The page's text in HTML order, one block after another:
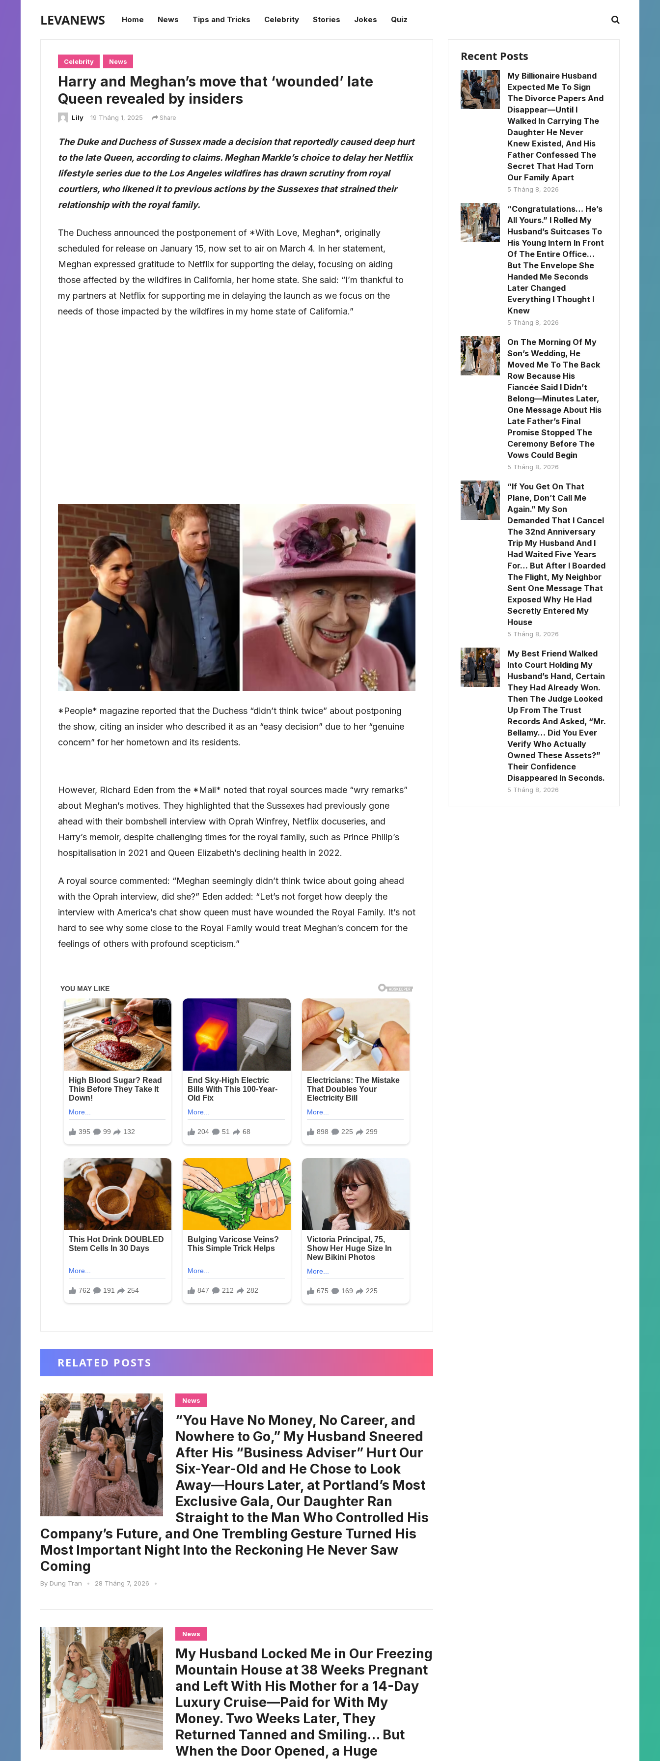
LEVANEWS Home News Tips and Tricks Celebrity Stories Jokes Quiz
Celebrity News
Harry and Meghan’s move that ‘wounded’ late
Queen revealed by insiders
Lily 19 Tháng 1, 2025 Share
The Duke and Duchess of Sussex made a decision that reportedly caused deep hurt
to the late Queen, according to claims. Meghan Markle’s choice to delay her Netflix
lifestyle series due to the Los Angeles wildfires has drawn scrutiny from royal
courtiers, who likened it to previous actions by the Sussexes that strained their
relationship with the royal family.
The Duchess announced the postponement of *With Love, Meghan*, originally
scheduled for release on January 15, now set to air on March 4. In her statement,
Meghan expressed gratitude to Netflix for supporting the delay, focusing on aiding
those affected by the wildfires in California, her home state. She said: “I’m thankful to
my partners at Netflix for supporting me in delaying the launch as we focus on the
needs of those impacted by the wildfires in my home state of California.”
*People* magazine reported that the Duchess “didn’t think twice” about postponing
the show, citing an insider who described it as an “easy decision” due to her “genuine
concern” for her hometown and its residents.
However, Richard Eden from the *Mail* noted that royal sources made “wry remarks”
about Meghan’s motives. They highlighted that the Sussexes had previously gone
ahead with their bombshell interview with Oprah Winfrey, Netflix docuseries, and
Harry’s memoir, despite challenging times for the royal family, such as Prince Philip’s
hospitalisation in 2021 and Queen Elizabeth’s declining health in 2022.
A royal source commented: “Meghan seemingly didn’t think twice about going ahead
with the Oprah interview, did she?” Eden added: “Let’s not forget how deeply the
interview with America’s chat show queen must have wounded the Royal Family. It’s not
hard to see why some close to the Royal Family would treat Meghan’s concern for the
feelings of others with profound scepticism.”
RELATED POSTS
News
“You Have No Money, No Career, and
Nowhere to Go,” My Husband Sneered
After His “Business Adviser” Hurt Our
Six-Year-Old and He Chose to Look
Away—Hours Later, at Portland’s Most
Exclusive Gala, Our Daughter Ran
Straight to the Man Who Controlled His
Company’s Future, and One Trembling Gesture Turned His
Most Important Night Into the Reckoning He Never Saw
Coming
By Dung Tran • 28 Tháng 7, 2026 •
News
My Husband Locked Me in Our Freezing
Mountain House at 38 Weeks Pregnant
and Left With His Mother for a 14-Day
Luxury Cruise—Paid for With My
Money. Two Weeks Later, They
Returned Tanned and Smiling… But
When the Door Opened, a Huge
Recent Posts
My Billionaire Husband
Expected Me To Sign
The Divorce Papers And
Disappear—Until I
Walked In Carrying The
Daughter He Never
Knew Existed, And His
Father Confessed The
Secret That Had Torn
Our Family Apart
5 Tháng 8, 2026
“Congratulations… He’s
All Yours.” I Rolled My
Husband’s Suitcases To
His Young Intern In Front
Of The Entire Office…
But The Envelope She
Handed Me Seconds
Later Changed
Everything I Thought I
Knew
5 Tháng 8, 2026
On The Morning Of My
Son’s Wedding, He
Moved Me To The Back
Row Because His
Fiancée Said I Didn’t
Belong—Minutes Later,
One Message About His
Late Father’s Final
Promise Stopped The
Ceremony Before The
Vows Could Begin
5 Tháng 8, 2026
“If You Get On That
Plane, Don’t Call Me
Again.” My Son
Demanded That I Cancel
The 32nd Anniversary
Trip My Husband And I
Had Waited Five Years
For… But After I Boarded
The Flight, My Neighbor
Sent One Message That
Exposed Why He Had
Secretly Entered My
House
5 Tháng 8, 2026
My Best Friend Walked
Into Court Holding My
Husband’s Hand, Certain
They Had Already Won.
Then The Judge Looked
Up From The Trust
Records And Asked, “Mr.
Bellamy… Did You Ever
Verify Who Actually
Owned These Assets?”
Their Confidence
Disappeared In Seconds.
5 Tháng 8, 2026